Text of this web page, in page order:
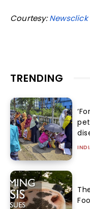
Courtesy:Newsclick
TRENDING